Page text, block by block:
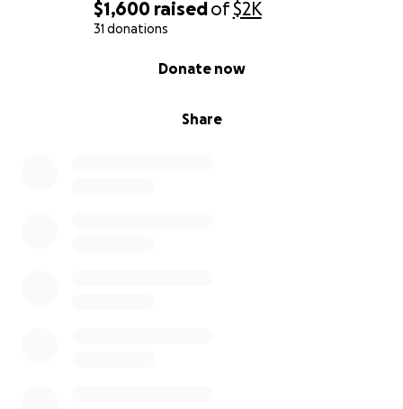
$1,600 raisedof$2K
31 donations
Share
Donate now